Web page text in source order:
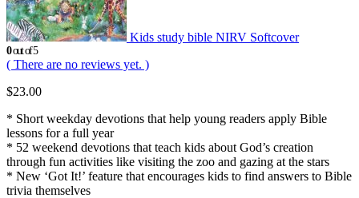
Kids study bible NIRV Softcover
0out of 5
( There are no reviews yet. )
$23.00
* Short weekday devotions that help young readers apply Bible
lessons for a full year
* 52 weekend devotions that teach kids about God’s creation
through fun activities like visiting the zoo and gazing at the stars
* New ‘Got It!’ feature that encourages kids to find answers to Bible
trivia themselves